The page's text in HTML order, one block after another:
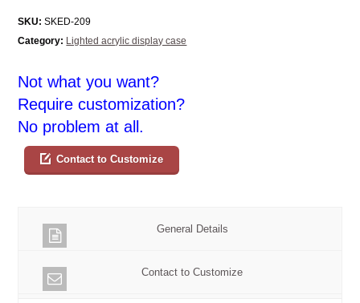
SKU: SKED-209
Category: Lighted acrylic display case
Not what you want?
Require customization?
No problem at all.
Contact to Customize
General Details
Contact to Customize